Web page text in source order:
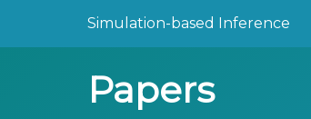
Simulation-based Inference
Papers